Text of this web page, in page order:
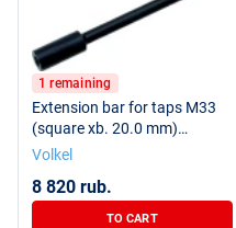
1 remaining
Extension bar for taps M33
(square xb. 20.0 mm)
(14620) VOLKEL
Volkel
8 820 rub.
TO CART